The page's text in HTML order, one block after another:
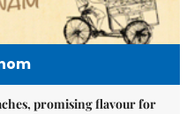
promising flavour for